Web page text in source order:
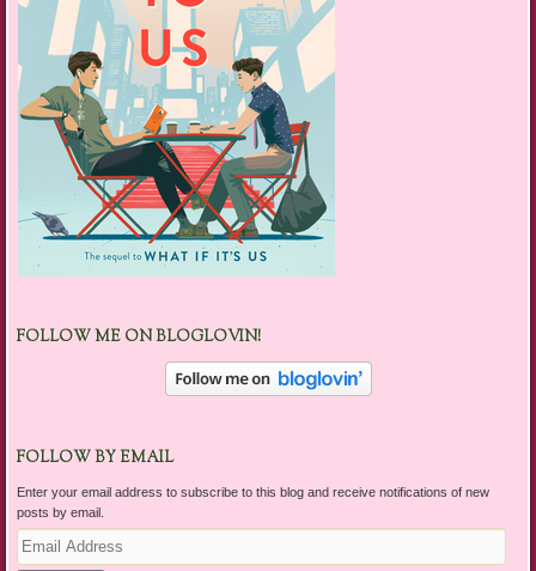
FOLLOW ME ON BLOGLOVIN!
FOLLOW BY EMAIL
Enter your email address to subscribe to this blog and receive notifications of new
posts by email.
Email
Address